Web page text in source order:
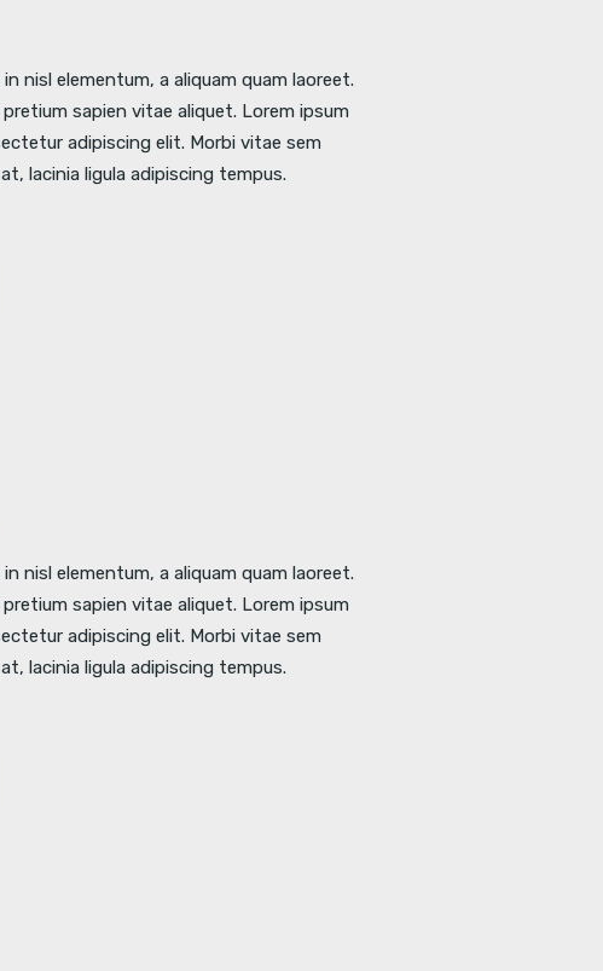
nisl elementum, a aliquam quam laoreet.
sapien vitae aliquet. Lorem ipsum
adipiscing elit. Morbi vitae sem
lacinia ligula adipiscing tempus.
nisl elementum, a aliquam quam laoreet.
sapien vitae aliquet. Lorem ipsum
adipiscing elit. Morbi vitae sem
lacinia ligula adipiscing tempus.